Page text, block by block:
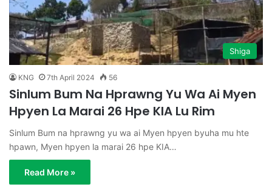
Shiga
KNG 7th April 2024 56
Sinlum Bum Na Hprawng Yu Wa Ai Myen
Hpyen La Marai 26 Hpe KIA Lu Rim
Sinlum Bum na hprawng yu wa ai Myen hpyen byuha mu hte
hpawn, Myen hpyen la marai 26 hpe KIA…
Read More »